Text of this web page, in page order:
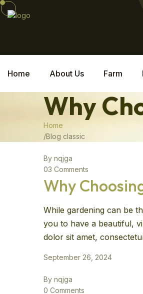
Home About Us Farm
Why
Home
Blog classic
By nqjga
03 Comments
Why
While gardening can be
you to have a beautiful,
dolor sit amet,
September 26, 2024
By nqjga
0 Comments